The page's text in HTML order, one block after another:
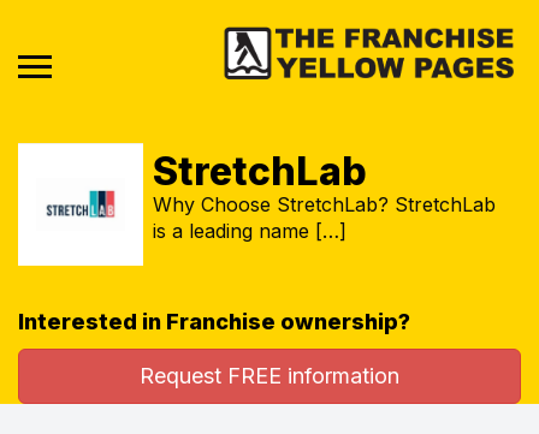
StretchLab
Why Choose StretchLab? StretchLab
is a leading name […]
Interested in Franchise ownership?
Request FREE information